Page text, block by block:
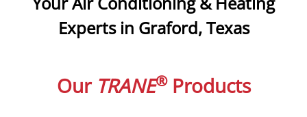
Experts in Graford, Texas
Our TRANE®Products